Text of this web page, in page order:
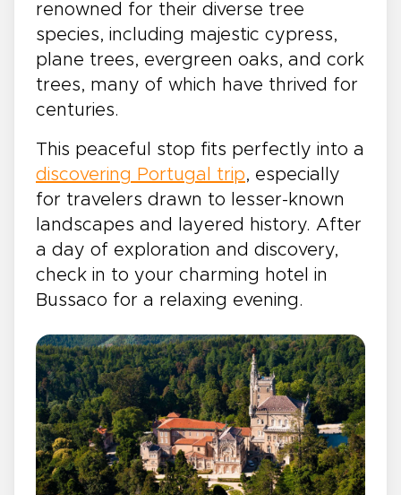
renowned for their diverse tree
species, including majestic cypress,
plane trees, evergreen oaks, and cork
trees, many of which have thrived for
centuries.
This peaceful stop fits perfectly into a
discovering Portugal trip, especially
for travelers drawn to lesser-known
landscapes and layered history. After
a day of exploration and discovery,
check in to your charming hotel in
Bussaco for a relaxing evening.